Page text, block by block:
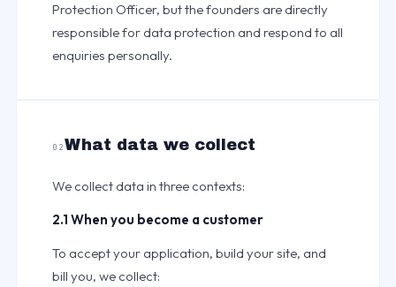
Protection Officer, but the founders are directly
responsible for data protection and respond to all
enquiries personally.
02What data we collect
We collect data in three contexts:
2.1 When you become a customer
To accept your application, build your site, and
bill you, we collect: